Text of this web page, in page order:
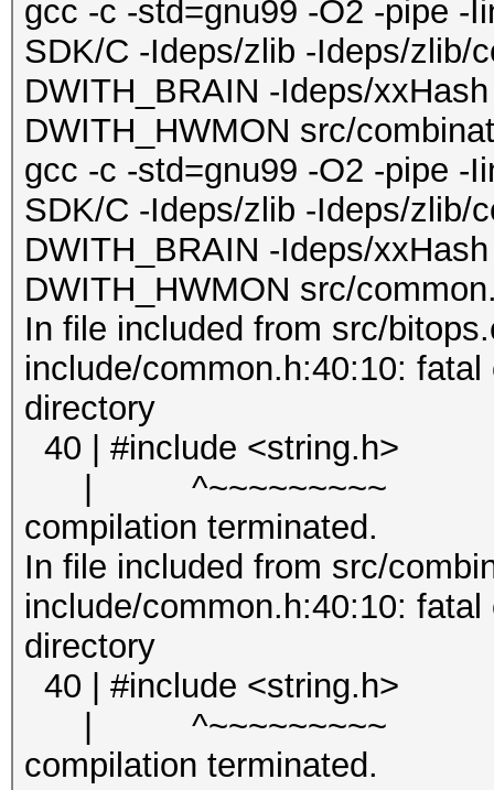
gcc -c -std=gnu99 -O2 -pipe -
SDK/C -Ideps/zlib -Ideps/zlib/
DWITH_BRAIN -Ideps/
DWITH_HWMON src/
gcc -c -std=gnu99 -O2 -pipe -
SDK/C -Ideps/zlib -Ideps/zlib/
DWITH_BRAIN -Ideps/
DWITH_HWMON src/
In file included from src/
include/common.h:40:10:
directory
40 | #include <string.h>
| ^~~~~~~~~~
compilation terminated.
In file included from src/
include/common.h:40:10:
directory
40 | #include <string.h>
| ^~~~~~~~~~
compilation terminated.